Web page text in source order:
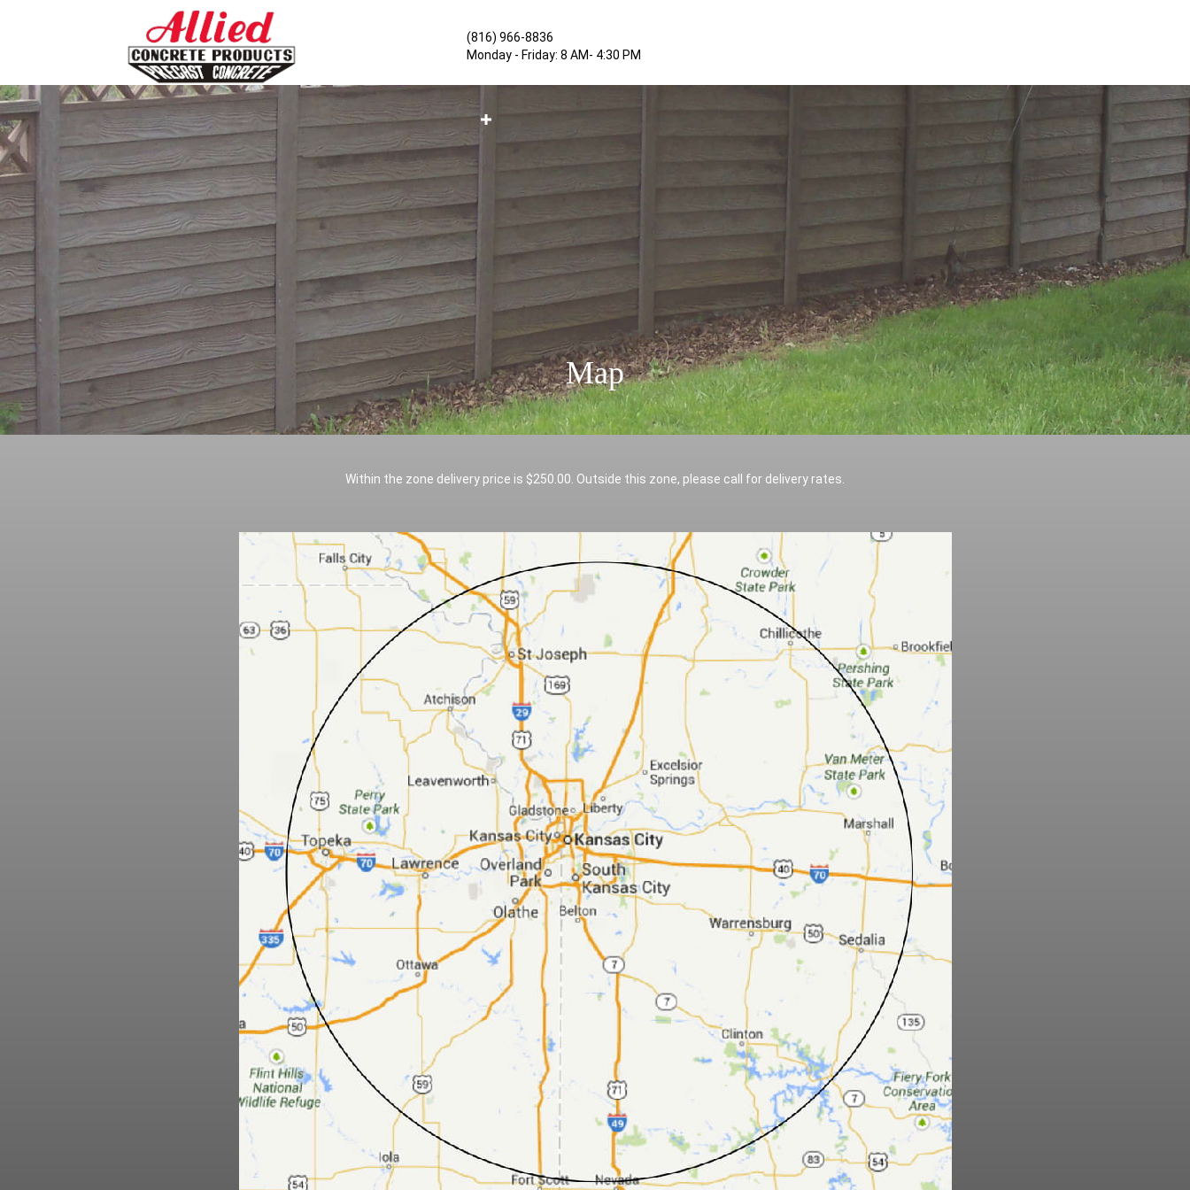
(816) 966-8836
Monday - Friday: 8 AM- 4:30 PM
HOME ABOUT US CATALOG SERVICES
Map
Within the zone delivery price is $250.00. Outside this zone, please call for delivery rates.